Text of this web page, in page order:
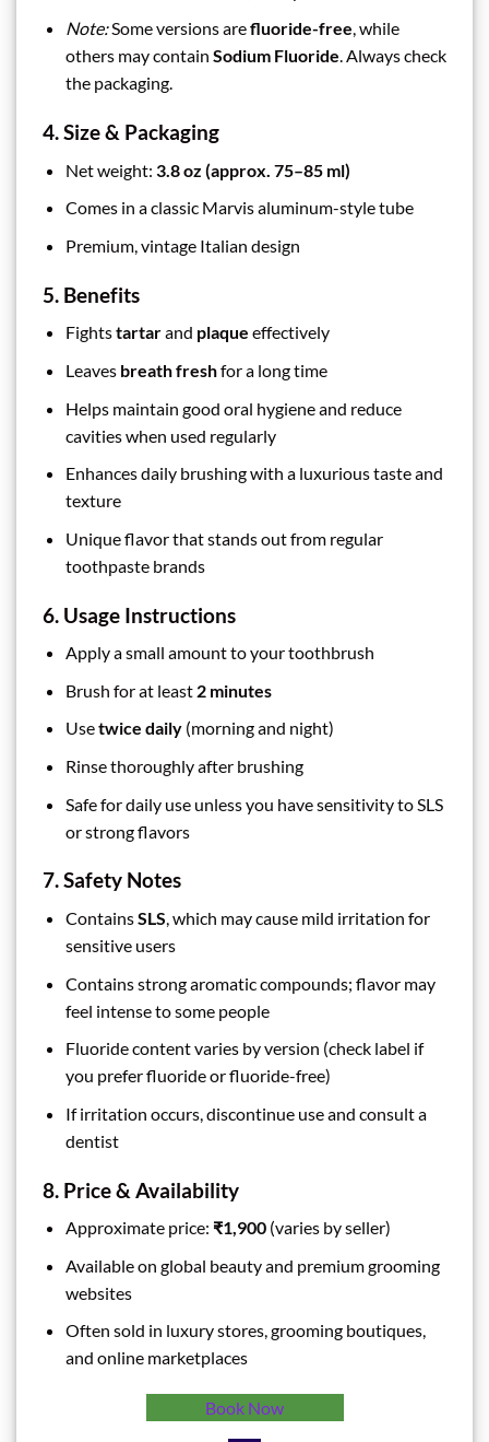
Note:Some versions arefluoride-free, while
others may contain Sodium Fluoride. Always check
the packaging.
4. Size & Packaging
Net weight: 3.8 oz (approx. 75–85 ml)
Comes in a classic Marvis aluminum-style tube
Premium, vintage Italian design
5. Benefits
Fightstartarand plaque effectively
Leaves breath freshfor a long time
Helps maintain good oral hygiene and reduce
cavities when used regularly
Enhances daily brushing with a luxurious taste and
texture
Unique flavor that stands out from regular
toothpaste brands
6. Usage Instructions
Apply a small amount to your toothbrush
Brush for at least 2 minutes
Usetwice daily(morning and night)
Rinse thoroughly after brushing
Safe for daily use unless you have sensitivity to SLS
or strong flavors
7. Safety Notes
ContainsSLS, which may cause mild irritation for
sensitive users
Contains strong aromatic compounds; flavor may
feel intense to some people
Fluoride content varies by version (check label if
you prefer fluoride or fluoride-free)
If irritation occurs, discontinue use and consult a
dentist
8. Price & Availability
Approximate price: ₹1,900(varies by seller)
Available on global beauty and premium grooming
websites
Often sold in luxury stores, grooming boutiques,
and online marketplaces
Book Now